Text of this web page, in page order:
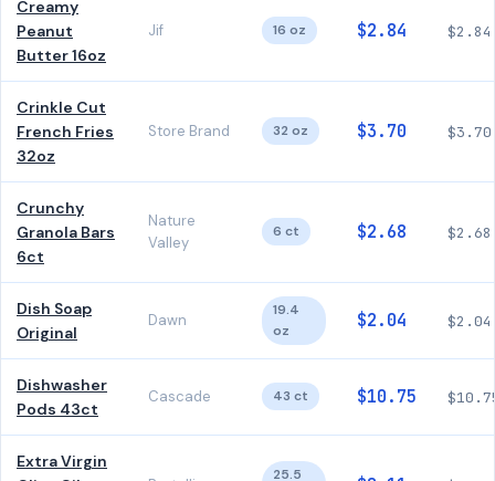
Creamy
Peanut
Butter 16oz
Jif 16 oz $2.84 $2.84
Crinkle Cut
French Fries
32oz
Store Brand 32 oz $3.70 $3.70
Crunchy
Granola Bars
6ct
Nature
Valley
6 ct $2.68 $2.68
Dish Soap
Original
Dawn
19.4
oz
$2.04 $2.04
Dishwasher
Pods 43ct
Cascade 43 ct $10.75
Extra Virgin
25.5